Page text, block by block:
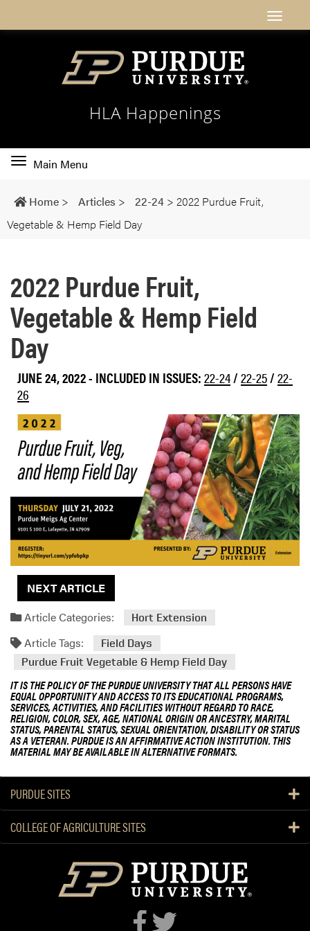
HLA Happenings
Toggle
navigation
Main Menu
Home > Articles > 22-24 > 2022 Purdue Fruit,
Vegetable & Hemp Field Day
2022 Purdue Fruit,
Vegetable & Hemp Field
Day
JUNE 24, 2022- INCLUDED IN ISSUES:22-24/22-25/22-
26
NEXT ARTICLE
Article Categories:
Hort Extension
Article Tags:
Field Days
Purdue Fruit Vegetable & Hemp Field Day
IT IS THE POLICY OF THE PURDUE UNIVERSITY THAT ALL PERSONS HAVE
EQUAL OPPORTUNITY AND ACCESS TO ITS EDUCATIONAL PROGRAMS,
SERVICES, ACTIVITIES, AND FACILITIES WITHOUT REGARD TO RACE,
RELIGION, COLOR, SEX, AGE, NATIONAL ORIGIN OR ANCESTRY, MARITAL
STATUS, PARENTAL STATUS, SEXUAL ORIENTATION, DISABILITY OR STATUS
AS A VETERAN. PURDUE IS AN AFFIRMATIVE ACTION INSTITUTION. THIS
MATERIAL MAY BE AVAILABLE IN ALTERNATIVE FORMATS.
PURDUE SITES
COLLEGE OF AGRICULTURE SITES